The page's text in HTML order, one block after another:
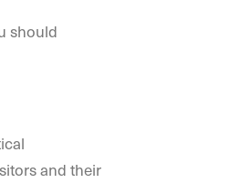
should
and their